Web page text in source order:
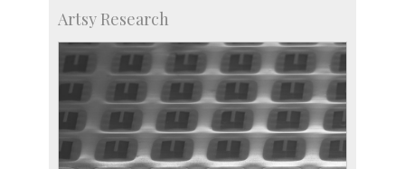
Artsy Research